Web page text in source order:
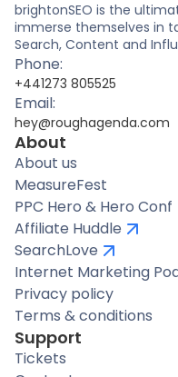
brightonSEO is the
immerse themselves in
Search, Content and
Phone:
+441273 805525
Email:
hey@roughagenda.com
About
About us
MeasureFest
PPC Hero & Hero Conf
Affiliate Huddle
SearchLove
Internet Marketing
Privacy policy
Terms & conditions
Support
Tickets